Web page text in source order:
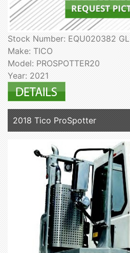
Stock Number: EQU020382 GL
Make: TICO
Model: PROSPOTTER20
Year: 2021
2018 Tico ProSpotter